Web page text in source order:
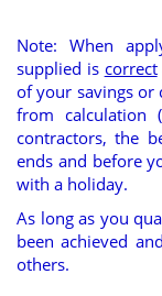
Note: When
supplied is correct
of your savings or
from calculation
contractors, the
ends and before
with a holiday.
As long as you
been achieved
others.